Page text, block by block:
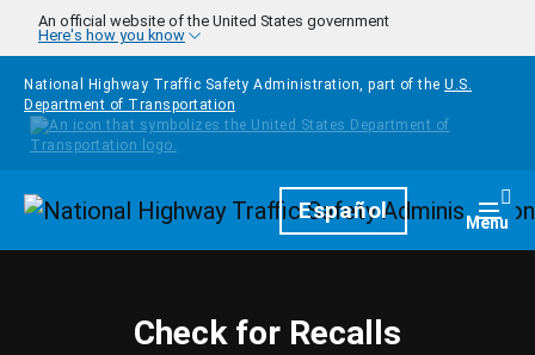
Skip to main content
An official website of the United States government
Here's how you know
National Highway Traffic Safety Administration, part of the U.S.
Department of Transportation
HomepageEspañol Menu
Check for Recalls